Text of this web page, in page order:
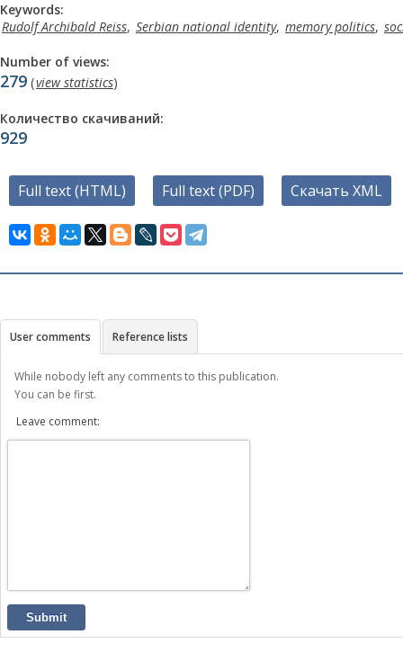
Keywords:
Rudolf Archibald Reiss, Serbian national identity, memory politics,
Number of views:
279 (view statistics)
Количество скачиваний:
929
Full text (HTML) Full text (PDF) Скачать XML
User comments Reference lists
While nobody left any comments to this publication.
You can be first.
Leave comment:
Submit